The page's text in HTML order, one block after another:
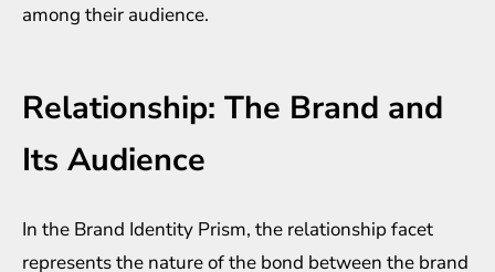
among their audience.
Relationship: The Brand and
Its Audience
In the Brand Identity Prism, the relationship facet
represents the nature of the bond between the brand